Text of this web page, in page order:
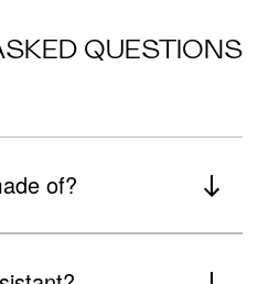
QUESTIONS
of?